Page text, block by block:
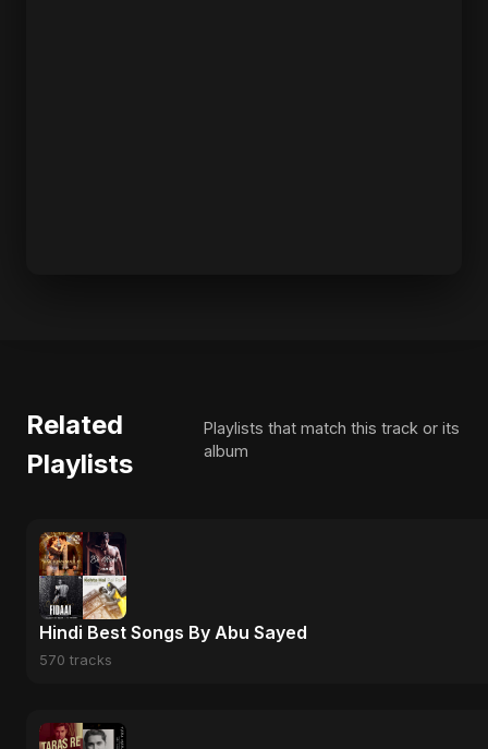
Related
Playlists
Playlists that match this track or its
album
Hindi Best Songs By Abu Sayed
570 tracks